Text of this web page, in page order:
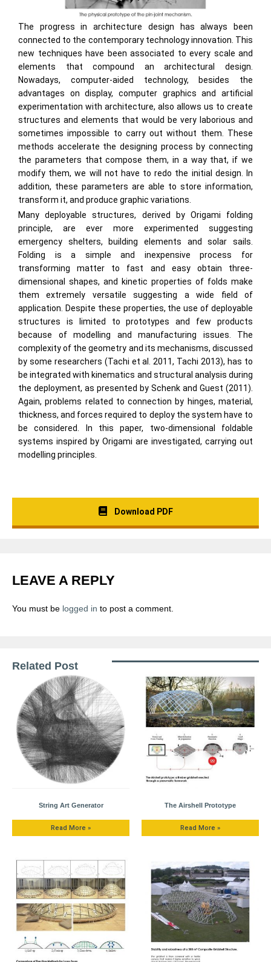
The progress in architecture design has always been
connected to the contemporary technology innovation. This
new techniques have been associated to every scale and
elements that compound an architectural design.
Nowadays, computer-aided technology, besides the
advantages on display, computer graphics and artificial
experimentation with architecture, also allows us to create
structures and elements that would be very laborious and
sometimes impossible to carry out without them. These
methods accelerate the designing process by connecting
the parameters that compose them, in a way that, if we
modify them, we will not have to redo the initial design. In
addition, these parameters are able to store information,
transform it, and produce graphic variations.
Many deployable structures, derived by Origami folding
principle, are ever more experimented suggesting
emergency shelters, building elements and solar sails.
Folding is a simple and inexpensive process for
transforming matter to fast and easy obtain three-
dimensional shapes, and kinetic properties of folds make
them extremely versatile suggesting a wide field of
application. Despite these properties, the use of deployable
structures is limited to prototypes and few products
because of modelling and manufacturing issues. The
complexity of the geometry and its mechanisms, discussed
by some researchers (Tachi et al. 2011, Tachi 2013), has to
be integrated with kinematics and structural analysis during
the deployment, as presented by Schenk and Guest (2011).
Again, problems related to connection by hinges, material,
thickness, and forces required to deploy the system have to
be considered. In this paper, two-dimensional foldable
systems inspired by Origami are investigated, carrying out
modelling principles.
Download PDF
LEAVE A REPLY
You must be logged in to post a comment.
Related Post
String Art Generator
Read More »
The Airshell Prototype
Read More »